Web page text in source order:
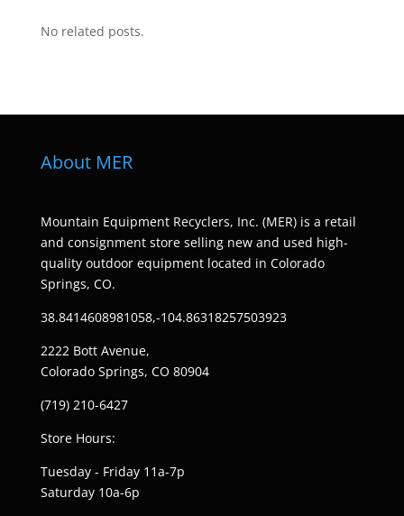
No related posts.
About MER
Mountain Equipment Recyclers, Inc. (MER) is a retail
and consignment store selling new and used high-
quality outdoor equipment located in Colorado
Springs, CO.
38.8414608981058,-104.86318257503923
2222 Bott Avenue,
Colorado Springs, CO 80904
(719) 210-6427
Store Hours:
Tuesday - Friday 11a-7p
Saturday 10a-6p